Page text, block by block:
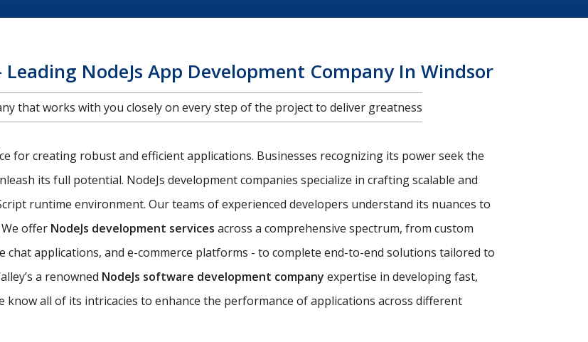
Leading NodeJs App Development Company In Windsor
that works with you closely on every step of the project to deliver greatness
for creating robust and efficient applications. Businesses recognizing its power seek the
its full potential. NodeJs development companies specialize in crafting scalable and
runtime environment. Our teams of experienced developers understand its nuances to
offer NodeJs development services across a comprehensive spectrum, from custom
applications, and e-commerce platforms - to complete end-to-end solutions tailored to
a renowned NodeJs software development company expertise in developing fast,
know all of its intricacies to enhance the performance of applications across different